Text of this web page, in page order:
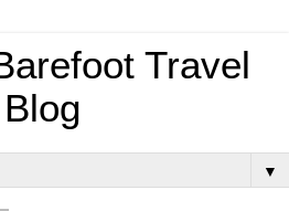
Travel
Blog
▼